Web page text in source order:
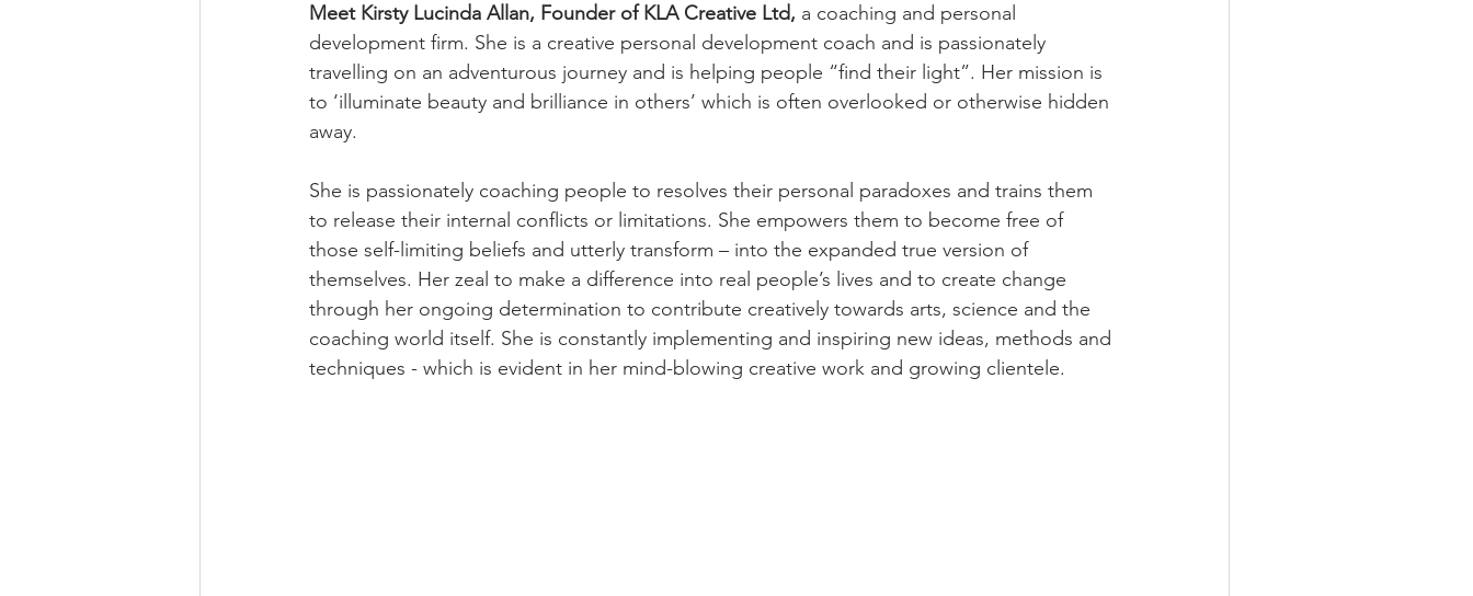
Meet Kirsty Lucinda Allan, Founder of KLA Creative Ltd, a coaching and personal
development firm. She is a creative personal development coach and is passionately
travelling on an adventurous journey and is helping people “find their light”. Her mission is
to ‘illuminate beauty and brilliance in others’ which is often overlooked or otherwise hidden
away.
She is passionately coaching people to resolves their personal paradoxes and trains them
to release their internal conflicts or limitations. She empowers them to become free of
those self-limiting beliefs and utterly transform – into the expanded true version of
themselves. Her zeal to make a difference into real people’s lives and to create change
through her ongoing determination to contribute creatively towards arts, science and the
coaching world itself. She is constantly implementing and inspiring new ideas, methods and
techniques - which is evident in her mind-blowing creative work and growing clientele.